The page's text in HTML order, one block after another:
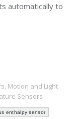
automatically to
, Motion and Light
Sensors
enthalpy sensor